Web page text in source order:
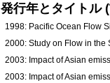
発行年とタイト
1998: Pacific Ocean Flow
2000: Study on Flow in the
2003: Impact of Asian
2003: Impact of Asian